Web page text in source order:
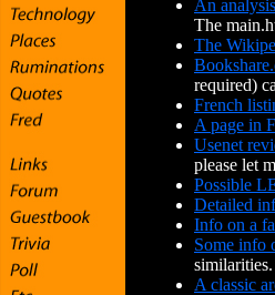
An
The
The
required)
French
A page in
Usenet
please let
Possible
Detailed
Info on a
Some info
similarities.
A classic